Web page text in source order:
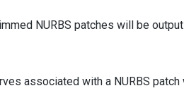
NURBS patches will be
associated with a NURBS